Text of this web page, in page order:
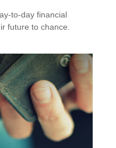
to-day financial
future to chance.